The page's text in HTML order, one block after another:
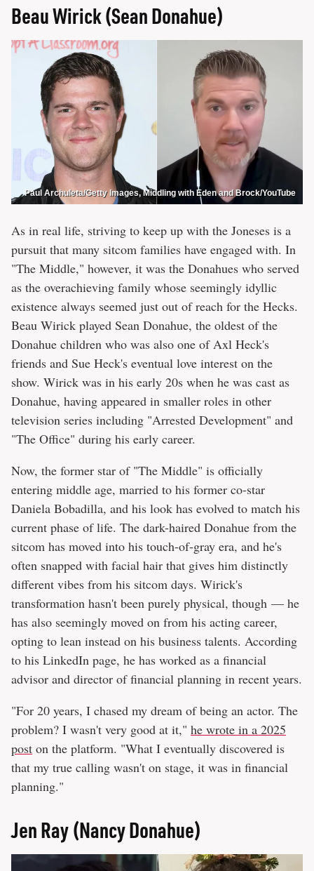
Beau Wirick (Sean Donahue)
Paul Archuleta/Getty Images, Middling with Eden and Brock/YouTube
As in real life, striving to keep up with the Joneses is a
pursuit that many sitcom families have engaged with. In
"The Middle," however, it was the Donahues who served
as the overachieving family whose seemingly idyllic
existence always seemed just out of reach for the Hecks.
Beau Wirick played Sean Donahue, the oldest of the
Donahue children who was also one of Axl Heck's
friends and Sue Heck's eventual love interest on the
show. Wirick was in his early 20s when he was cast as
Donahue, having appeared in smaller roles in other
television series including "Arrested Development" and
"The Office" during his early career.
Now, the former star of "The Middle" is officially
entering middle age, married to his former co-star
Daniela Bobadilla, and his look has evolved to match his
current phase of life. The dark-haired Donahue from the
sitcom has moved into his touch-of-gray era, and he's
often snapped with facial hair that gives him distinctly
different vibes from his sitcom days. Wirick's
transformation hasn't been purely physical, though — he
has also seemingly moved on from his acting career,
opting to lean instead on his business talents. According
to his LinkedIn page, he has worked as a financial
advisor and director of financial planning in recent years.
"For 20 years, I chased my dream of being an actor. The
problem? I wasn't very good at it," he wrote in a 2025
post on the platform. "What I eventually discovered is
that my true calling wasn't on stage, it was in financial
planning."
Jen Ray (Nancy Donahue)